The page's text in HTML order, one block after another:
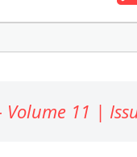
Volume 11 |